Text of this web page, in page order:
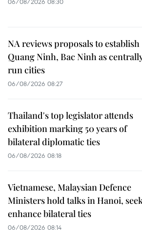
NA reviews proposals to establish
Quang Ninh, Bac Ninh as
run cities
06/08/2026 08:27
Thailand's top legislator attends
exhibition marking 50 years of
bilateral diplomatic ties
06/08/2026 08:18
Vietnamese, Malaysian Defence
Ministers hold talks in Hanoi,
enhance bilateral ties
06/08/2026 08:14